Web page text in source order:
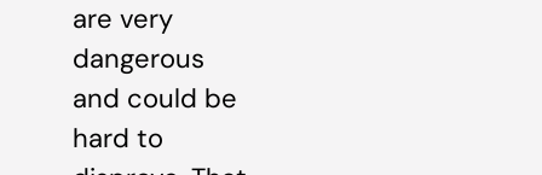
are very
dangerous
and could be
hard to